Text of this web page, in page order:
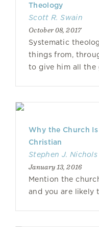
Theology
Scott R. Swain
October 08, 2017
Systematic
things from,
to give him all the
Why the Church
Christian
Stephen J. Nichols
January 13, 2016
Mention the
and you are likely